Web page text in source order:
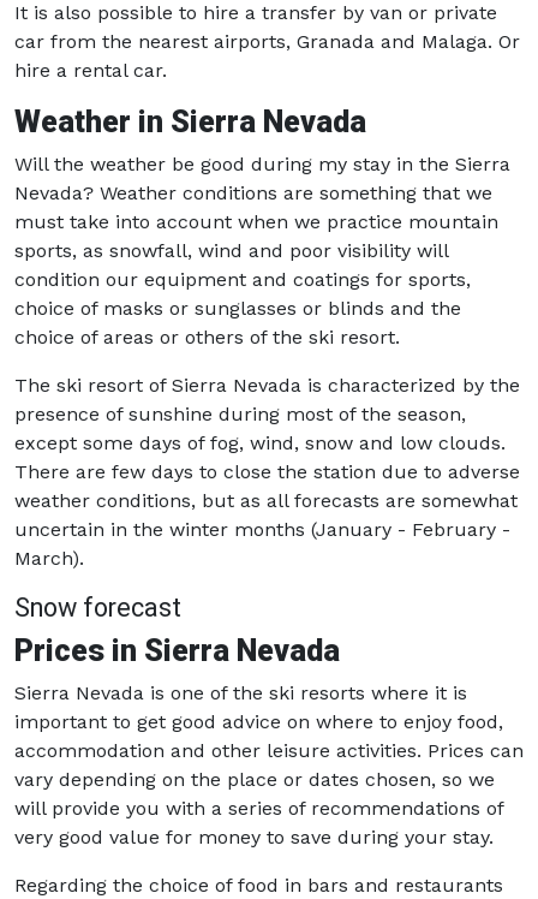
It is also possible to hire a transfer by van or private
car from the nearest airports, Granada and Malaga. Or
hire a rental car.
Weather in Sierra Nevada
Will the weather be good during my stay in the Sierra
Nevada? Weather conditions are something that we
must take into account when we practice mountain
sports, as snowfall, wind and poor visibility will
condition our equipment and coatings for sports,
choice of masks or sunglasses or blinds and the
choice of areas or others of the ski resort.
The ski resort of Sierra Nevada is characterized by the
presence of sunshine during most of the season,
except some days of fog, wind, snow and low clouds.
There are few days to close the station due to adverse
weather conditions, but as all forecasts are somewhat
uncertain in the winter months (January - February -
March).
Snow forecast
Prices in Sierra Nevada
Sierra Nevada is one of the ski resorts where it is
important to get good advice on where to enjoy food,
accommodation and other leisure activities. Prices can
vary depending on the place or dates chosen, so we
will provide you with a series of recommendations of
very good value for money to save during your stay.
Regarding the choice of food in bars and restaurants